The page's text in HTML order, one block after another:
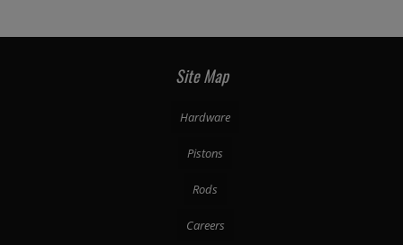
Site Map
Hardware
Pistons
Rods
Careers